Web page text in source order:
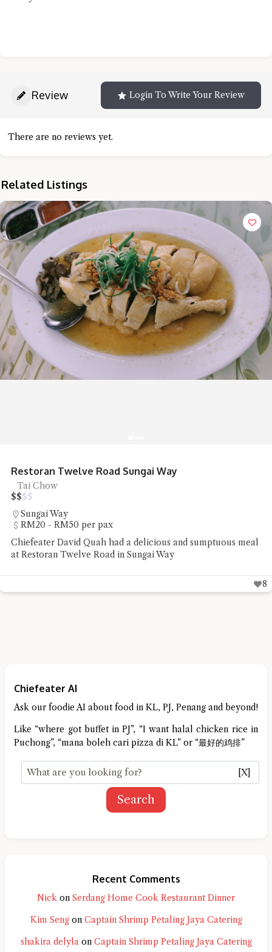
Review Login To Write Your Review
There are no reviews yet.
Related Listings
Restoran Twelve Road Sungai Way
Tai Chow
$$$$
Sungai Way
RM20 - RM50 per pax
Chiefeater David Quah had a delicious and sumptuous meal
at Restoran Twelve Road in Sungai Way
8
Chiefeater AI
Ask our foodie AI about food in KL, PJ, Penang and beyond!
Like “where got buffet in PJ”, “I want halal chicken rice in
Puchong”, “mana boleh cari pizza di KL” or “最好的鸡排”
[X]
Search
Recent Comments
Nick on Serdang Home Cook Restaurant Dinner
Kim Sengon Captain Shrimp Petaling Jaya Catering
shakira delylaon Captain Shrimp Petaling Jaya Catering